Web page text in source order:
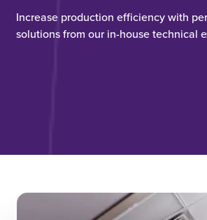
Increase production efficiency with
solutions from our in-house technical